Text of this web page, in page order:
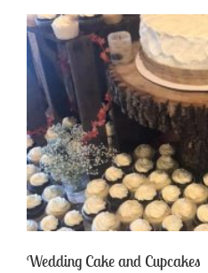
Wedding Cake and Cupcakes